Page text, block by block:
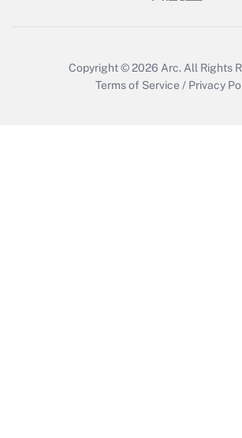
Copyright © 2026 Arc. All Rights
Terms of Service / Privacy